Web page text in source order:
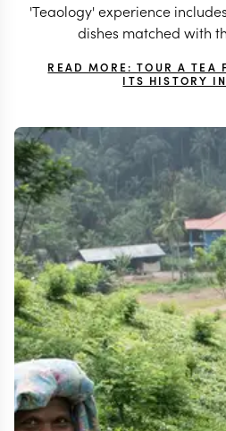
'Teaology' experience
dishes matched with
READ MORE: TOUR A TEA
ITS HISTORY